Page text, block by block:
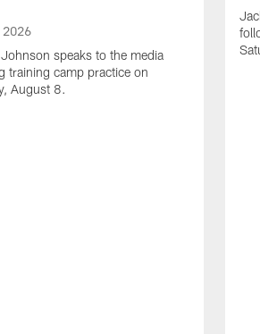
2026
speaks to the media
training camp practice on
August 8.